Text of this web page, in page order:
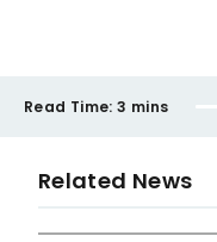
Read Time: 3 mins
Related News